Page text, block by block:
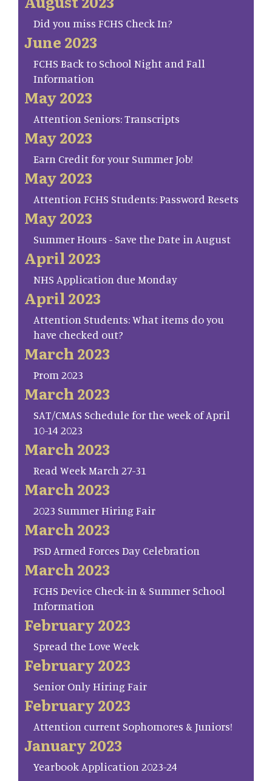
Did you miss FCHS Check In?
June 2023
FCHS Back to School Night and Fall
Information
May 2023
Attention Seniors: Transcripts
May 2023
Earn Credit for your Summer Job!
May 2023
Attention FCHS Students: Password Resets
May 2023
Summer Hours - Save the Date in August
April 2023
NHS Application due Monday
April 2023
Attention Students: What items do you
have checked out?
March 2023
Prom 2023
March 2023
SAT/CMAS Schedule for the week of April
10-14 2023
March 2023
Read Week March 27-31
March 2023
2023 Summer Hiring Fair
March 2023
PSD Armed Forces Day Celebration
March 2023
FCHS Device Check-in & Summer School
Information
February 2023
Spread the Love Week
February 2023
Senior Only Hiring Fair
February 2023
Attention current Sophomores & Juniors!
January 2023
Yearbook Application 2023-24